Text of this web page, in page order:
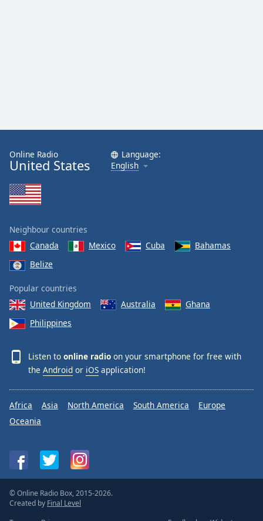
Online Radio
United States
Language:
English
Neighbour countries
Canada
Mexico Cuba
Bahamas
Belize
Popular countries
United Kingdom
Australia
Ghana
Philippines
Listen to online radio on your smartphone for free with
the Android or iOS application!
Africa Asia North America South America
Europe
Oceania
© Online Radio Box, 2015-2026.
Created by Final Level